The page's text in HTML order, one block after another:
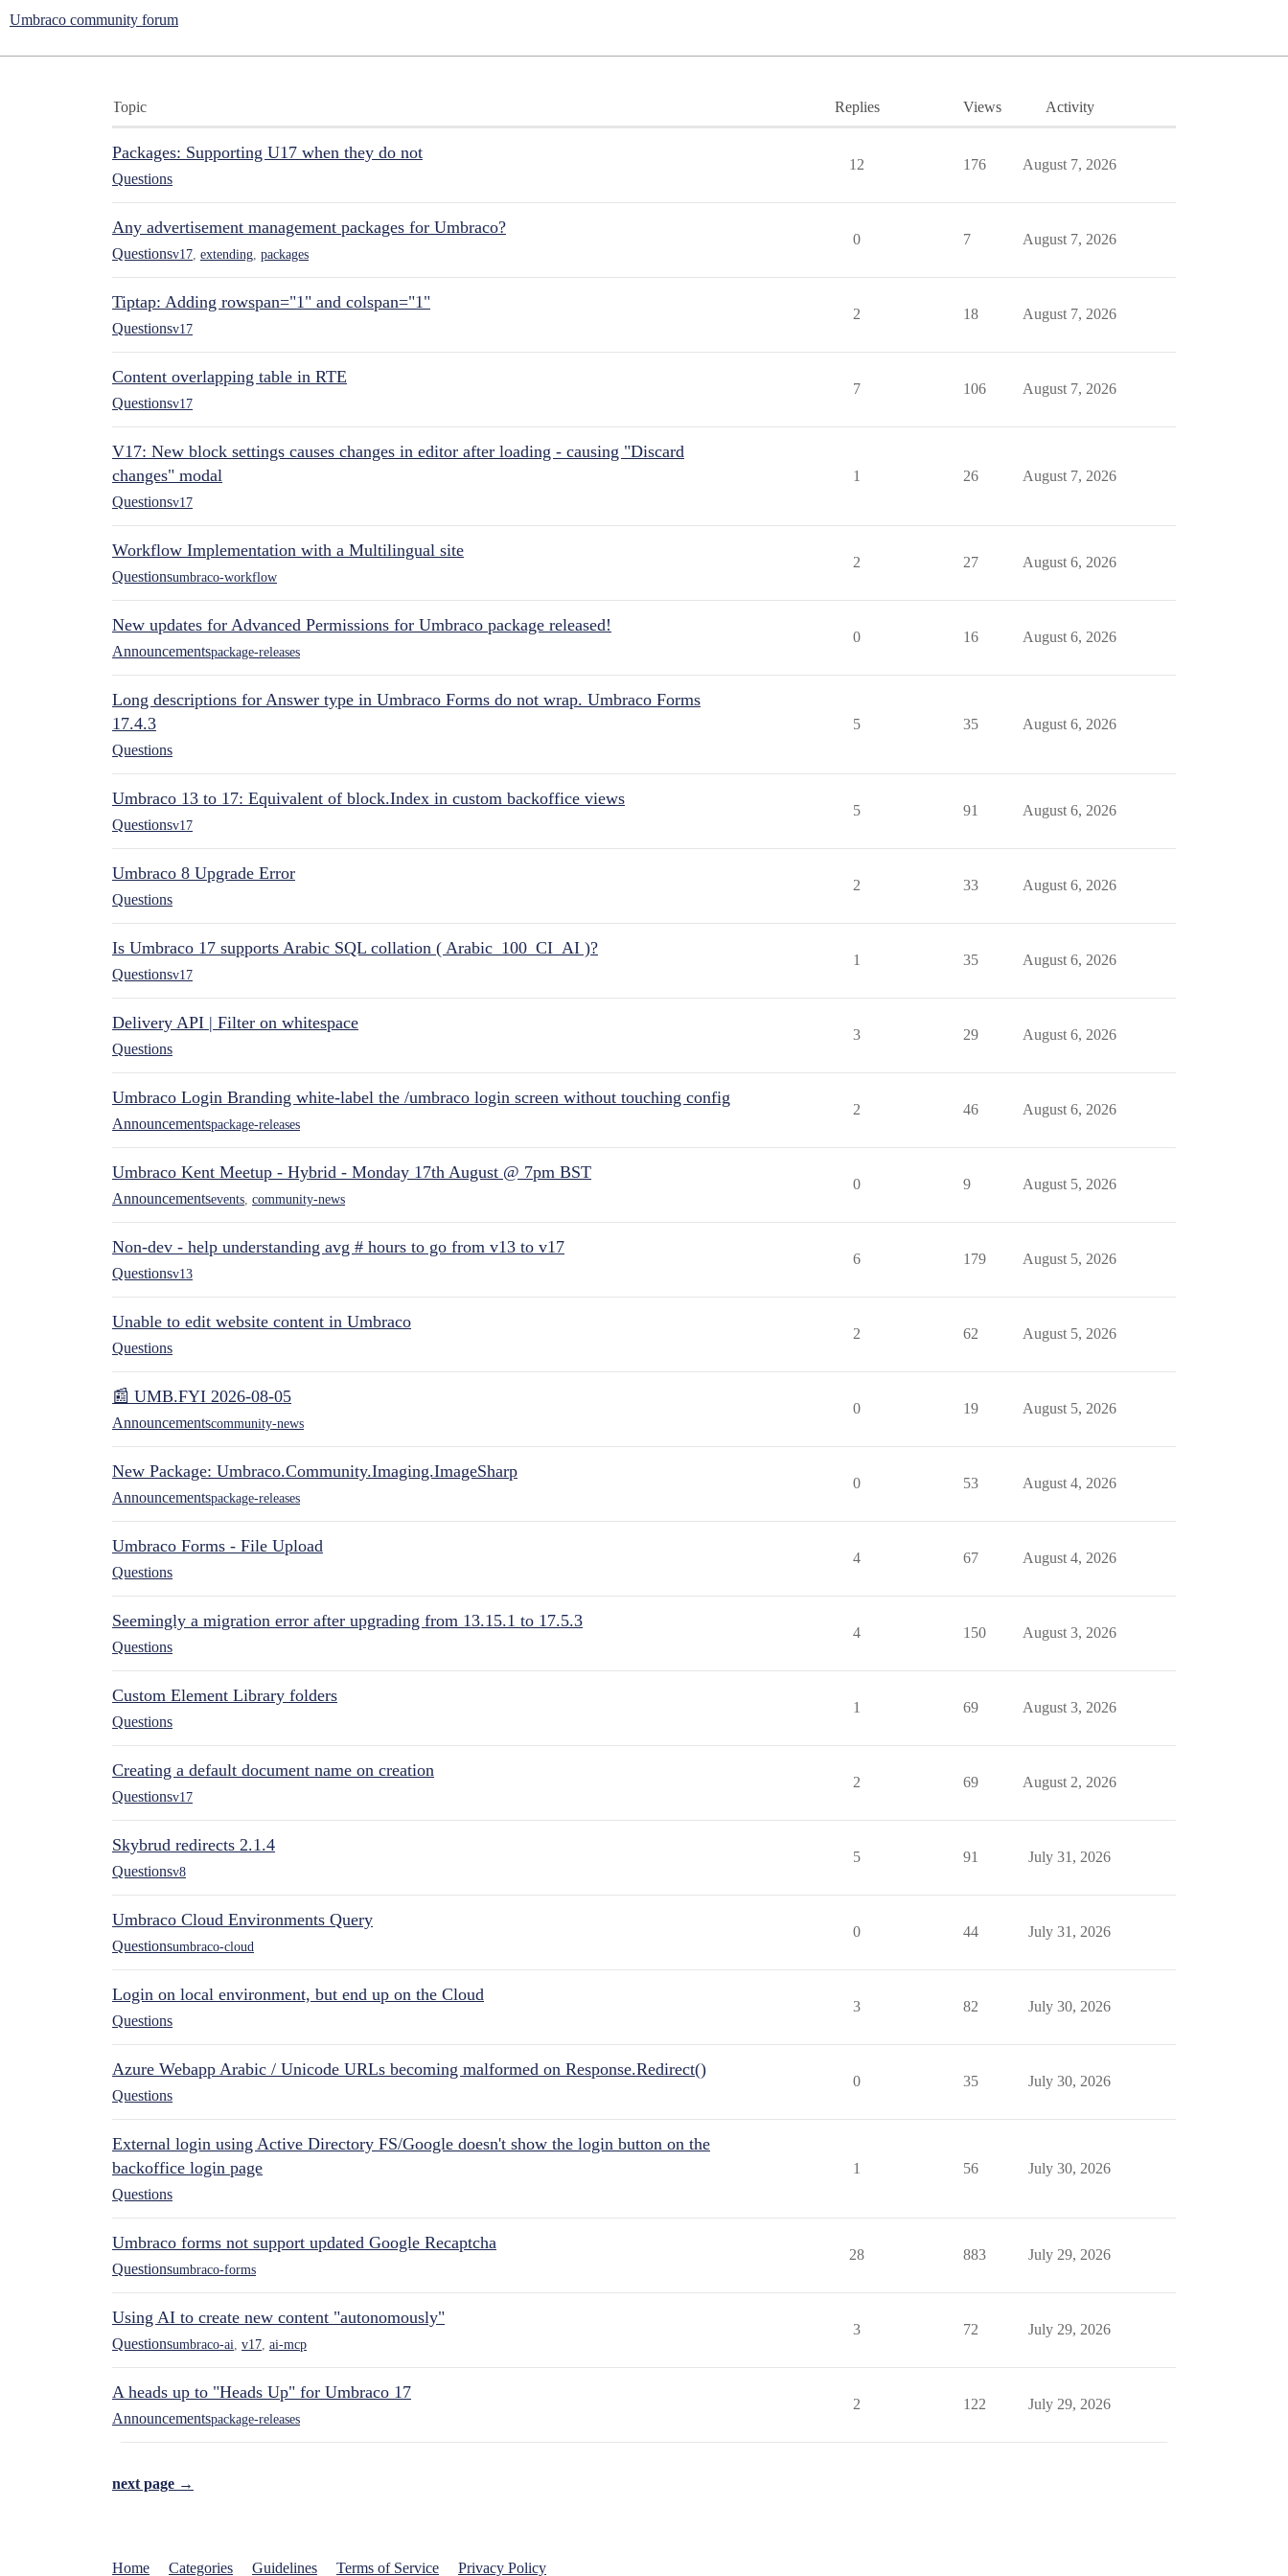
Umbraco community forum
Topic Replies Views Activity
Packages: Supporting U17 when they do not
Questions
12 176 August 7, 2026
Any advertisement management packages for Umbraco?
Questionsv17 extending packages
0 7 August 7, 2026
Tiptap: Adding rowspan="1" and colspan="1"
Questionsv17
2 18 August 7, 2026
Content overlapping table in RTE
Questionsv17
7 106 August 7, 2026
V17: New block settings causes changes in editor after loading - causing "Discard
changes" modal
Questionsv17
1 26 August 7, 2026
Workflow Implementation with a Multilingual site
Questionsumbraco-workflow
2 27 August 6, 2026
New updates for Advanced Permissions for Umbraco package released!
Announcementspackage-releases
0 16 August 6, 2026
Long descriptions for Answer type in Umbraco Forms do not wrap. Umbraco Forms
17.4.3
Questions
5 35 August 6, 2026
Umbraco 13 to 17: Equivalent of block.Index in custom backoffice views
Questionsv17
5 91 August 6, 2026
Umbraco 8 Upgrade Error
Questions
2 33 August 6, 2026
Is Umbraco 17 supports Arabic SQL collation ( Arabic_100_CI_AI )?
Questionsv17
1 35 August 6, 2026
Delivery API | Filter on whitespace
Questions
3 29 August 6, 2026
Umbraco Login Branding white-label the /umbraco login screen without touching config
Announcementspackage-releases
2 46 August 6, 2026
Umbraco Kent Meetup - Hybrid - Monday 17th August @ 7pm BST
Announcementsevents community-news
0 9 August 5, 2026
Non-dev - help understanding avg # hours to go from v13 to v17
Questionsv13
6 179 August 5, 2026
Unable to edit website content in Umbraco
Questions
2 62 August 5, 2026
📰 UMB.FYI 2026-08-05
Announcementscommunity-news
0 19 August 5, 2026
New Package: Umbraco.Community.Imaging.ImageSharp
Announcementspackage-releases
0 53 August 4, 2026
Umbraco Forms - File Upload
Questions
4 67 August 4, 2026
Seemingly a migration error after upgrading from 13.15.1 to 17.5.3
Questions
4 150 August 3, 2026
Custom Element Library folders
Questions
1 69 August 3, 2026
Creating a default document name on creation
Questionsv17
2 69 August 2, 2026
Skybrud redirects 2.1.4
Questionsv8
5 91 July 31, 2026
Umbraco Cloud Environments Query
Questionsumbraco-cloud
0 44 July 31, 2026
Login on local environment, but end up on the Cloud
Questions
3 82 July 30, 2026
Azure Webapp Arabic / Unicode URLs becoming malformed on Response.Redirect()
Questions
0 35 July 30, 2026
External login using Active Directory FS/Google doesn't show the login button on the
backoffice login page
Questions
1 56 July 30, 2026
Umbraco forms not support updated Google Recaptcha
Questionsumbraco-forms
28 883 July 29, 2026
Using AI to create new content "autonomously"
Questionsumbraco-ai v17 ai-mcp
3 72 July 29, 2026
A heads up to "Heads Up" for Umbraco 17
Announcementspackage-releases
2 122 July 29, 2026
next page →
Home Categories Guidelines Terms of Service Privacy Policy